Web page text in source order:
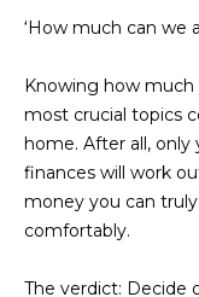
‘How much can we
Knowing how much
most crucial topics
home. After all,
finances will work
money you can
comfortably.
The verdict: Decide